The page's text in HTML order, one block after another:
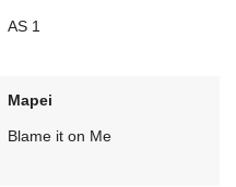
AS 1
Mapei
Blame it on Me